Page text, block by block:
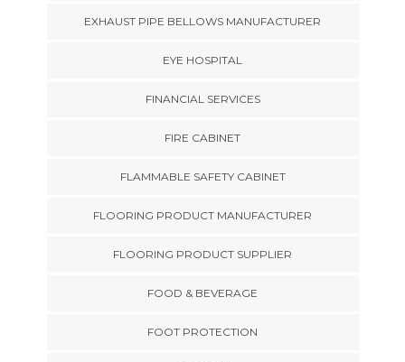
EXHAUST PIPE BELLOWS MANUFACTURER
EYE HOSPITAL
FINANCIAL SERVICES
FIRE CABINET
FLAMMABLE SAFETY CABINET
FLOORING PRODUCT MANUFACTURER
FLOORING PRODUCT SUPPLIER
FOOD & BEVERAGE
FOOT PROTECTION